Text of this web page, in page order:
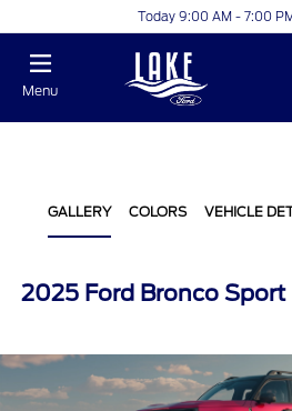
Today 9:00 AM - 7:00
Menu
GALLERY COLORS VEHICLE
2025 Ford Bronco Sport